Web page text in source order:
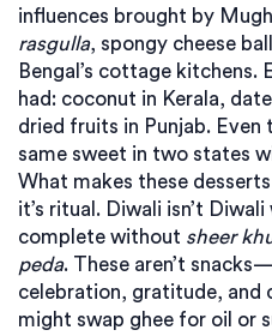
influences brought by
rasgulla, spongy cheese
Bengal’s cottage kitchens.
had: coconut in Kerala,
dried fruits in Punjab. Even
same sweet in two states
What makes these
it’s ritual. Diwali isn’t
complete without sheer
peda. These aren’t
celebration, gratitude, and
might swap ghee for oil or